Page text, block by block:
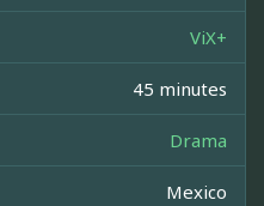
ViX+
45 minutes
Drama
Mexico